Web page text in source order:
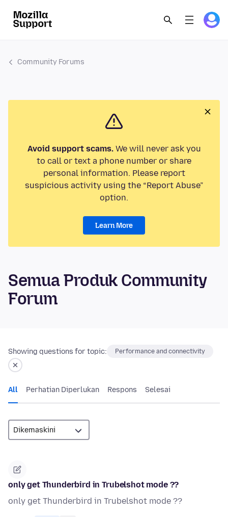
Community Forums
Avoid support scams.We will never ask you
to call or text a phone number or share
personal information. Please report
suspicious activity using the “Report Abuse”
option.
Learn More
Semua Produk Community
Forum
Showing questions for topic: Performance and connectivity
All Perhatian Diperlukan Respons Selesai
only get Thunderbird in Trubelshot mode ??
only get Thunderbird in Trubelshot mode ??